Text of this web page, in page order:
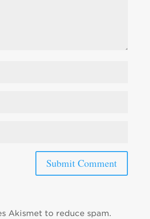
Akismet to reduce spam.